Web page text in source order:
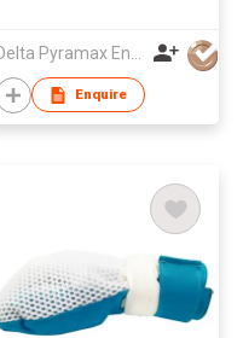
Delta Pyramax Engineering Ltd
Enquire